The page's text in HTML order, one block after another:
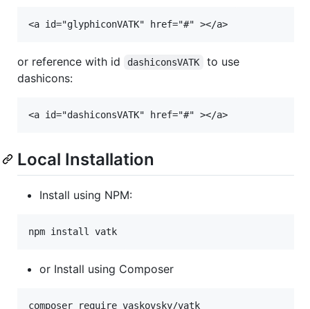
or reference with id dashiconsVATK
to use
dashicons:
Local Installation
Install using NPM:
or Install using Composer